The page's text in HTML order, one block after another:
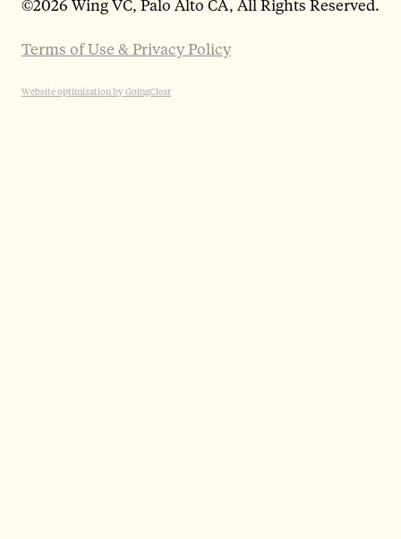
©2026 Wing VC, Palo Alto CA, All Rights Reserved.
Terms of Use & Privacy Policy
Website optimization by GoingClear